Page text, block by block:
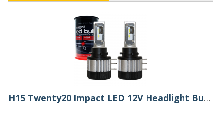
H15 Twenty20 Impact LED 12V Headlight Bulbs (Pair)